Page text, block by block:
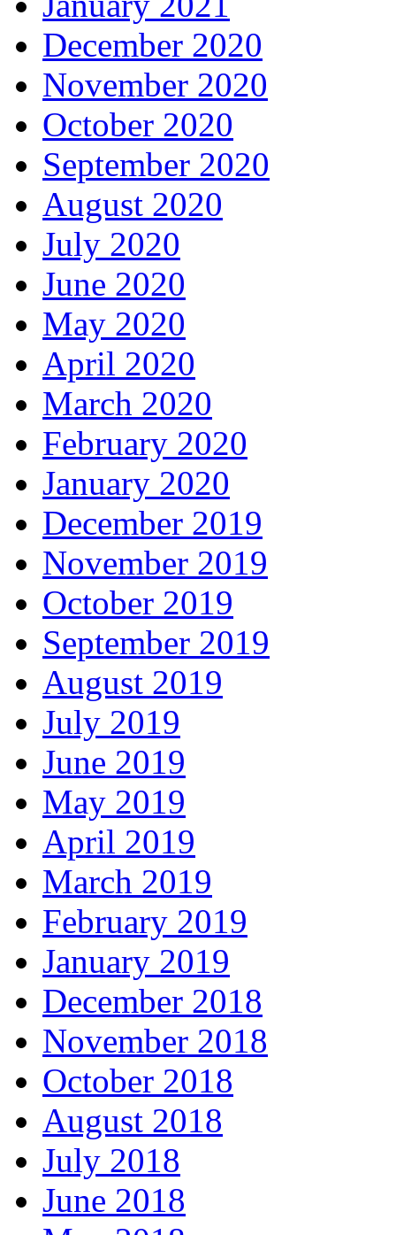
December 2020
November 2020
October 2020
September 2020
August 2020
July 2020
June 2020
May 2020
April 2020
March 2020
February 2020
January 2020
December 2019
November 2019
October 2019
September 2019
August 2019
July 2019
June 2019
May 2019
April 2019
March 2019
February 2019
January 2019
December 2018
November 2018
October 2018
August 2018
July 2018
June 2018